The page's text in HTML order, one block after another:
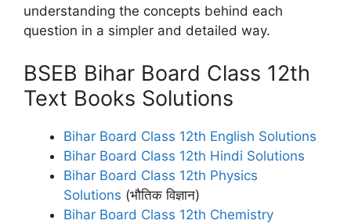
understanding the concepts behind each
question in a simpler and detailed way.
BSEB Bihar Board Class 12th
Text Books Solutions
Bihar Board Class 12th English Solutions
Bihar Board Class 12th Hindi Solutions
Bihar Board Class 12th Physics
Solutions (भौतिक विज्ञान)
Bihar Board Class 12th Chemistry